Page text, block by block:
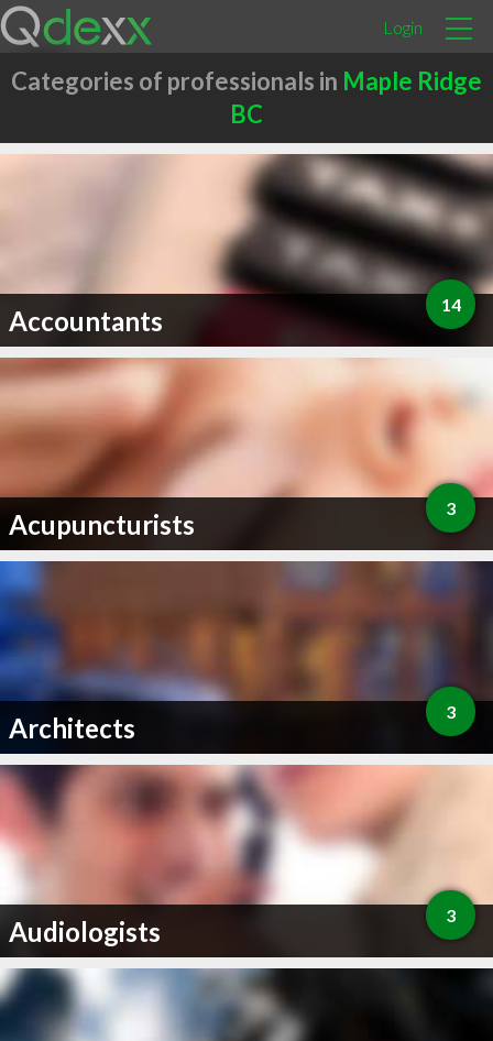
Login
Categories of professionals in Maple Ridge
BC
Accountants 14
Acupuncturists 3
Architects 3
Audiologists 3